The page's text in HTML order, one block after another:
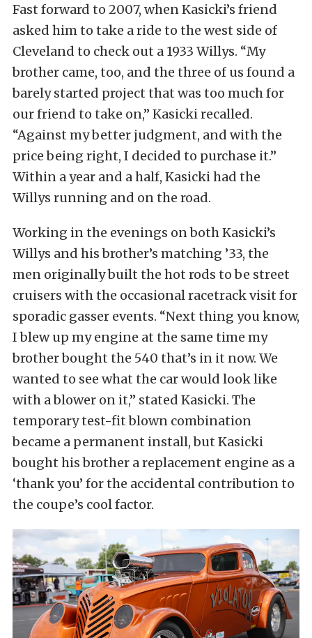
Fast forward to 2007, when Kasicki’s friend
asked him to take a ride to the west side of
Cleveland to check out a 1933 Willys. “My
brother came, too, and the three of us found a
barely started project that was too much for
our friend to take on,” Kasicki recalled.
“Against my better judgment, and with the
price being right, I decided to purchase it.”
Within a year and a half, Kasicki had the
Willys running and on the road.
Working in the evenings on both Kasicki’s
Willys and his brother’s matching ’33, the
men originally built the hot rods to be street
cruisers with the occasional racetrack visit for
sporadic gasser events. “Next thing you know,
I blew up my engine at the same time my
brother bought the 540 that’s in it now. We
wanted to see what the car would look like
with a blower on it,” stated Kasicki. The
temporary test-fit blown combination
became a permanent install, but Kasicki
bought his brother a replacement engine as a
‘thank you’ for the accidental contribution to
the coupe’s cool factor.